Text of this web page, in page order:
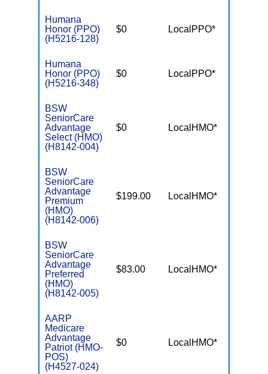
Humana
Honor (PPO)
(H5216-128)
$0 LocalPPO*
Humana
Honor (PPO)
(H5216-348)
$0 LocalPPO*
BSW
SeniorCare
Advantage
Select (HMO)
(H8142-004)
$0 LocalHMO*
BSW
SeniorCare
Advantage
Premium
(HMO)
(H8142-006)
$199.00 LocalHMO*
BSW
SeniorCare
Advantage
Preferred
(HMO)
(H8142-005)
$83.00 LocalHMO*
AARP
Medicare
Advantage
Patriot (HMO-
POS)
(H4527-024)
$0 LocalHMO*